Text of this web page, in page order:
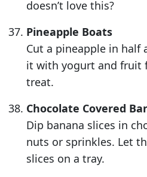
doesn’t love this?
Pineapple Boats
Cut a pineapple in
it with yogurt and fruit
treat.
Chocolate Covered
Dip banana slices in
nuts or sprinkles. Let
slices on a tray.